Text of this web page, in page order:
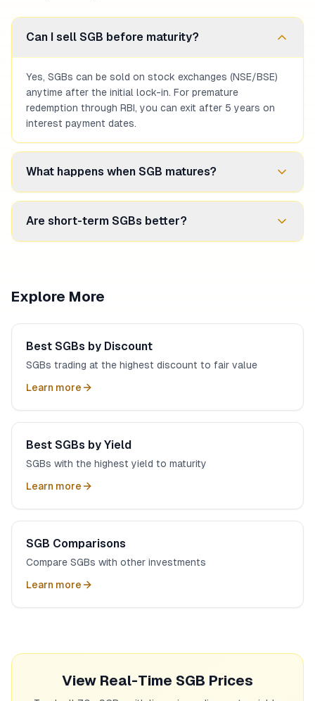
Can I sell SGB before maturity?
Yes, SGBs can be sold on stock exchanges (NSE/BSE)
anytime after the initial lock-in. For premature
redemption through RBI, you can exit after 5 years on
interest payment dates.
What happens when SGB matures?
simple average of closing gold price (999 purity) for the
previous 3 business days. This amount is credited to
Are short-term SGBs better?
SGBs often offer better discounts but require patience.
Choose based on your investment horizon.
Explore More
Best SGBs by Discount
SGBs trading at the highest discount to fair value
Learn more
Best SGBs by Yield
SGBs with the highest yield to maturity
Learn more
SGB Comparisons
Compare SGBs with other investments
Learn more
View Real-Time SGB Prices